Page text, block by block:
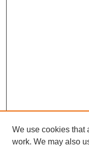
We use cookies that
work. We may also